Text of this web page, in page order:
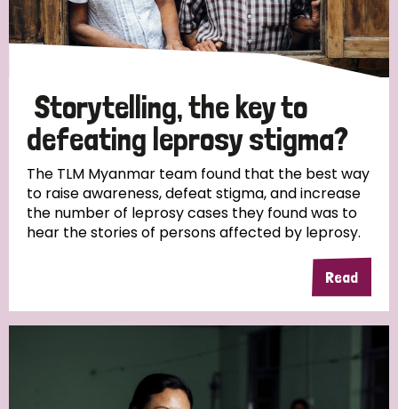
Storytelling, the key to
defeating leprosy stigma?
The TLM Myanmar team found that the best way
to raise awareness, defeat stigma, and increase
the number of leprosy cases they found was to
hear the stories of persons affected by leprosy.
Read